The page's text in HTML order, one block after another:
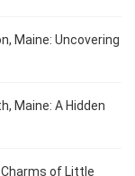
Maine: Uncovering
Maine: A Hidden
Charms of Little